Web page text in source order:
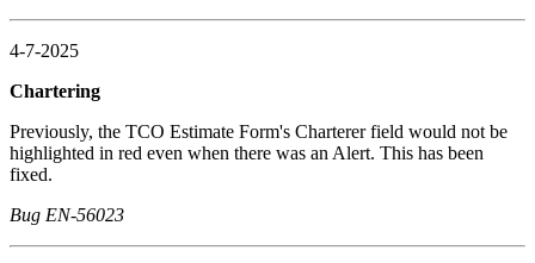
4-7-2025
Chartering
Previously, the TCO Estimate Form's Charterer field would not be
highlighted in red even when there was an Alert. This has been
fixed.
Bug EN-56023